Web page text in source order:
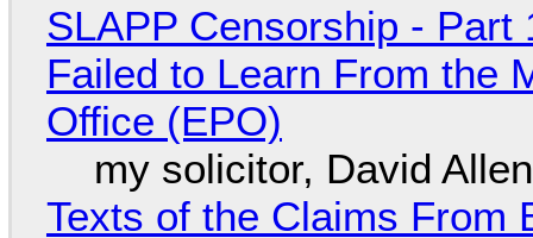
SLAPP Censorship -
Failed to Learn From the
Office (EPO)
my solicitor, David
Texts of the Claims From